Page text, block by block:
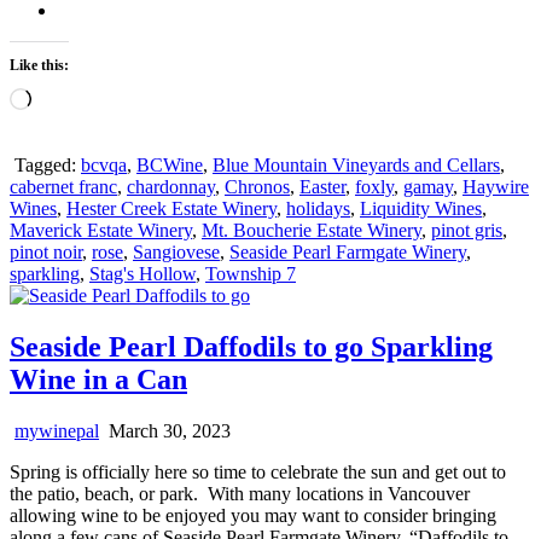
Like this:
Loading…
Tagged: bcvqa, BCWine, Blue Mountain Vineyards and Cellars,
cabernet franc, chardonnay, Chronos, Easter, foxly, gamay, Haywire
Wines, Hester Creek Estate Winery, holidays, Liquidity Wines,
Maverick Estate Winery, Mt. Boucherie Estate Winery, pinot gris,
pinot noir, rose, Sangiovese, Seaside Pearl Farmgate Winery,
sparkling, Stag's Hollow, Township 7
Seaside Pearl Daffodils to go Sparkling
Wine in a Can
mywinepal March 30, 2023
Spring is officially here so time to celebrate the sun and get out to
the patio, beach, or park. With many locations in Vancouver
allowing wine to be enjoyed you may want to consider bringing